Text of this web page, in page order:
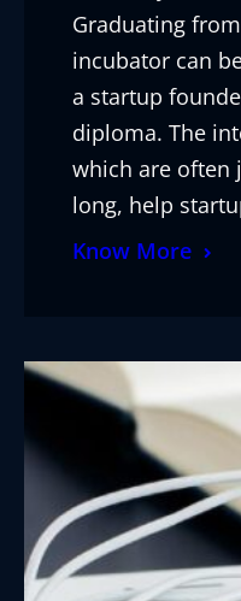
Graduating
incubator can
a startup
diploma. The
which are often
long, help
Know More